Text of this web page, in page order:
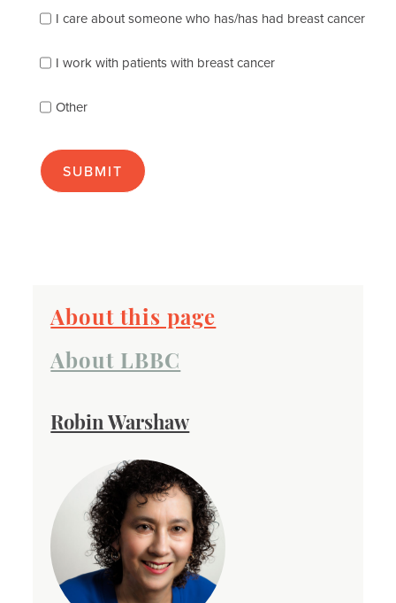
describes
best
(check
many
apply):
I care about someone who has/has had breast cancer
I work with patients with breast cancer
Other
About this page
About LBBC
Robin Warshaw